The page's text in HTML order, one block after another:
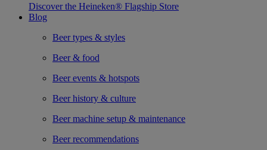
Discover the Heineken® Flagship Store
Blog
Beer types & styles
Beer & food
Beer events & hotspots
Beer history & culture
Beer machine setup & maintenance
Beer recommendations